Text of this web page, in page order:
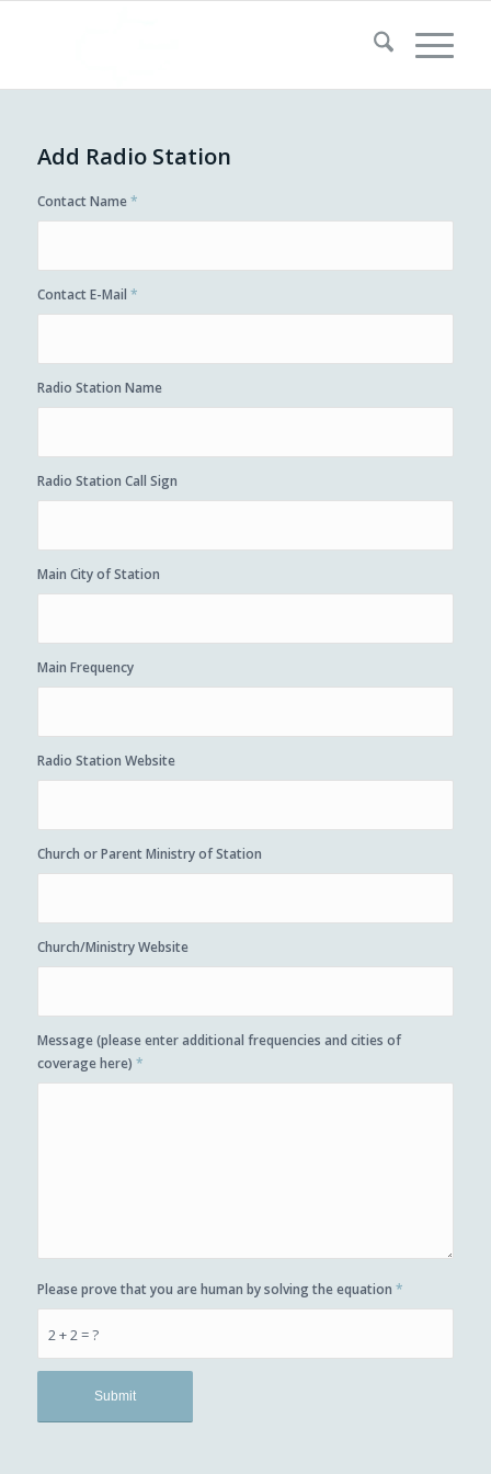
Add Radio Station
Contact Name*
Contact E-Mail *
Radio Station Name
Radio Station Call Sign
Main City of Station
Main Frequency
Radio Station Website
Church or Parent Ministry of Station
Church/Ministry Website
Message (please enter additional frequencies and cities of
coverage here) *
2 + 2 = ?
Please prove that you are human by solving the equation *